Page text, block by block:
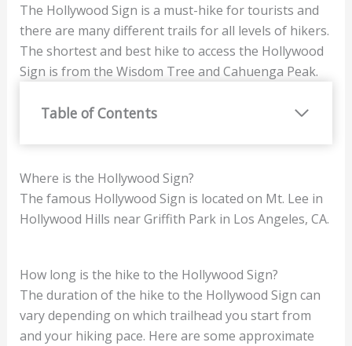
The Hollywood Sign is a must-hike for tourists and
there are many different trails for all levels of hikers.
The shortest and best hike to access the Hollywood
Sign is from the Wisdom Tree and Cahuenga Peak.
Table of Contents
Where is the Hollywood Sign?
The famous Hollywood Sign is located on Mt. Lee in
Hollywood Hills near Griffith Park in Los Angeles, CA.
How long is the hike to the Hollywood Sign?
The duration of the hike to the Hollywood Sign can
vary depending on which trailhead you start from
and your hiking pace. Here are some approximate